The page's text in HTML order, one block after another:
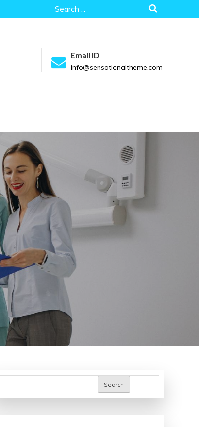
Search
for:
Email ID
info@sensationaltheme.com
Search